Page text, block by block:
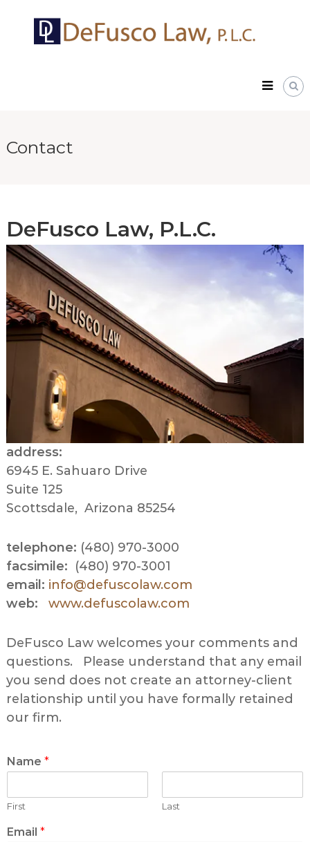
content
DeFusco
Law,
P.L.C.
Contact
DeFusco Law, P.L.C.
address:
6945 E. Sahuaro Drive
Suite 125
Scottsdale, Arizona 85254
telephone: (480) 970-3000
facsimile: (480) 970-3001
email: info@defuscolaw.com
web:
www.defuscolaw.com
DeFusco Law welcomes your comments and
questions. Please understand that any email
you send does not create an attorney-client
relationship until you have formally retained
our firm.
Name *
First Last
Email *